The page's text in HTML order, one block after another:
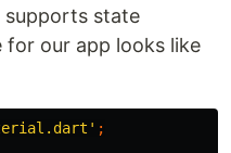
supports state
our app looks like
;